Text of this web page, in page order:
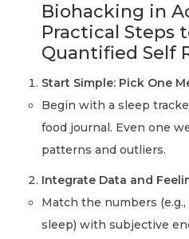
Biohacking in
Practical Steps
Quantified Self
Start Simple: Pick One
Begin with a sleep
food journal. Even one
patterns and outliers.
Integrate Data and
Match the numbers
sleep) with subjective